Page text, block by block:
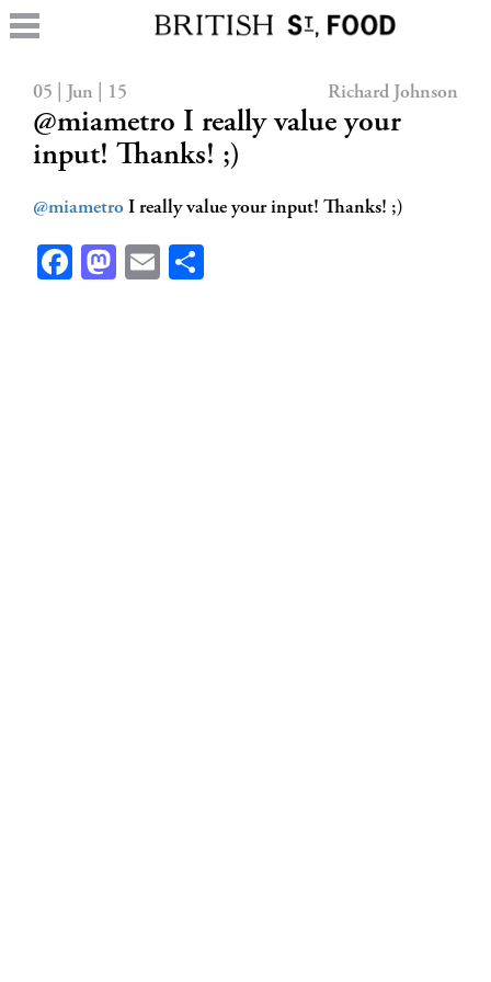
05 | Jun | 15 Richard Johnson
@miametro I really value your
input! Thanks! ;)
@miametro I really value your input! Thanks! ;)
Facebook
Mastodon
Email